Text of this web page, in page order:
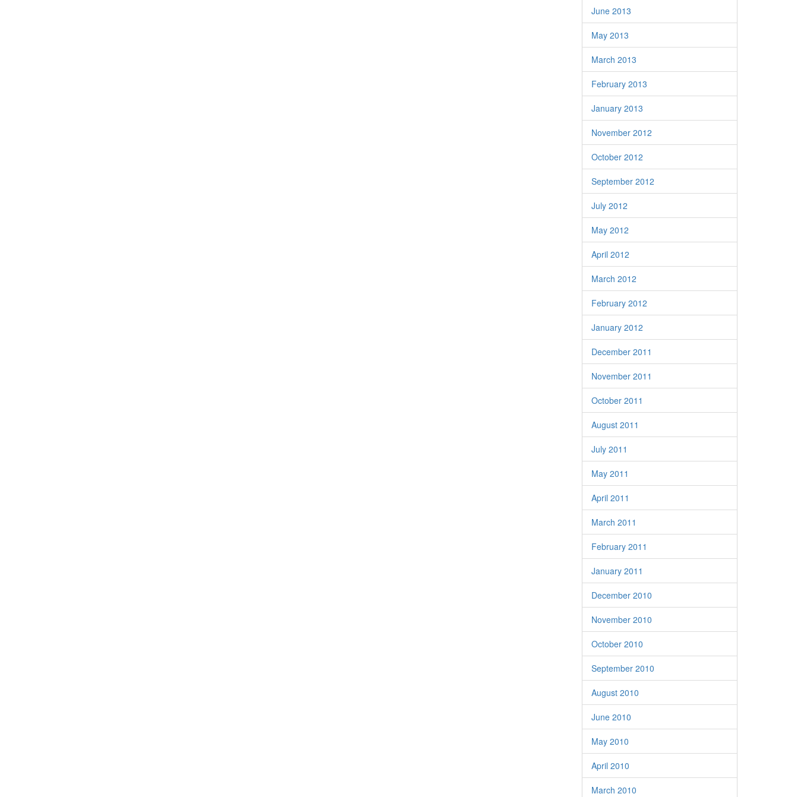
June 2013
May 2013
March 2013
February 2013
January 2013
November 2012
October 2012
September 2012
July 2012
May 2012
April 2012
March 2012
February 2012
January 2012
December 2011
November 2011
October 2011
August 2011
July 2011
May 2011
April 2011
March 2011
February 2011
January 2011
December 2010
November 2010
October 2010
September 2010
August 2010
June 2010
May 2010
April 2010
March 2010